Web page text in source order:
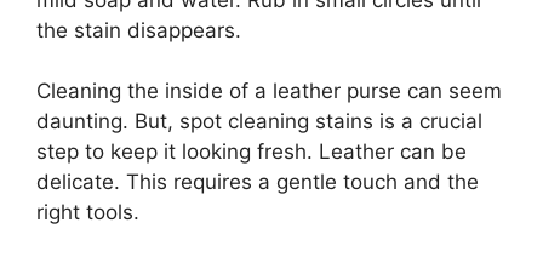
the stain disappears.
Cleaning the inside of a leather purse can seem
daunting. But, spot cleaning stains is a crucial
step to keep it looking fresh. Leather can be
delicate. This requires a gentle touch and the
right tools.